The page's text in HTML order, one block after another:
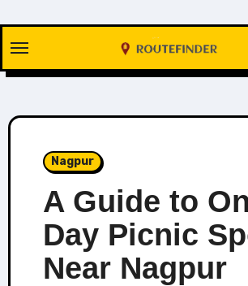
content
Nagpur
A Guide to
Day Picnic
Near Nagpur